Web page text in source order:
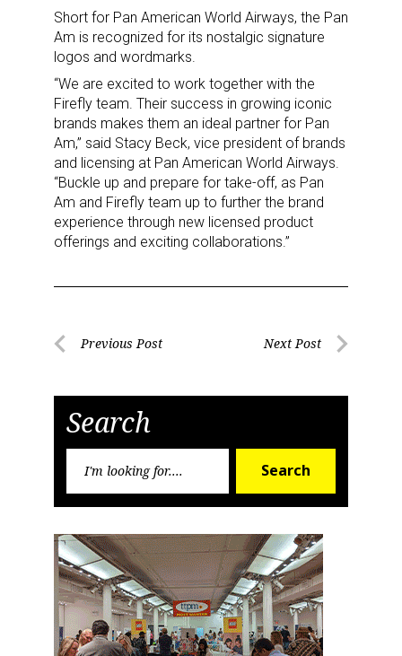
Short for Pan American World Airways, the Pan
Am is recognized for its nostalgic signature
logos and wordmarks.
“We are excited to work together with the
Firefly team. Their success in growing iconic
brands makes them an ideal partner for Pan
Am,” said Stacy Beck, vice president of brands
and licensing at Pan American World Airways.
“Buckle up and prepare for take-off, as Pan
Am and Firefly team up to further the brand
experience through new licensed product
offerings and exciting collaborations.”
PostPrevious Post Next Post
Search
Search